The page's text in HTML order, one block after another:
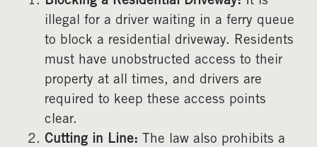
illegal for a driver waiting in a ferry queue
to block a residential driveway. Residents
must have unobstructed access to their
property at all times, and drivers are
required to keep these access points
clear.
Cutting in Line: The law also prohibits a